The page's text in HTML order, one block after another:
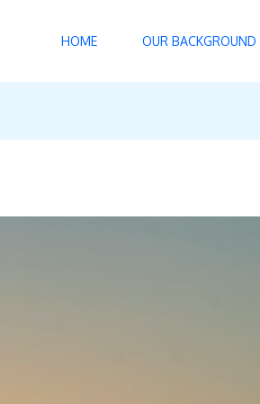
HOME OUR BACKGROUND